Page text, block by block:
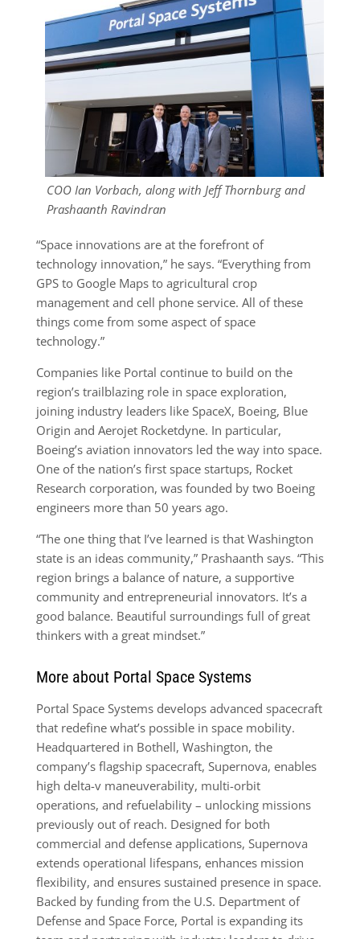
COO Ian Vorbach, along with Jeff Thornburg and
Prashaanth Ravindran
“Space innovations are at the forefront of
technology innovation,” he says. “Everything from
GPS to Google Maps to agricultural crop
management and cell phone service. All of these
things come from some aspect of space
technology.”
Companies like Portal continue to build on the
region’s trailblazing role in space exploration,
joining industry leaders like SpaceX, Boeing, Blue
Origin and Aerojet Rocketdyne. In particular,
Boeing’s aviation innovators led the way into space.
One of the nation’s first space startups, Rocket
Research corporation, was founded by two Boeing
engineers more than 50 years ago.
“The one thing that I’ve learned is that Washington
state is an ideas community,” Prashaanth says. “This
region brings a balance of nature, a supportive
community and entrepreneurial innovators. It’s a
good balance. Beautiful surroundings full of great
thinkers with a great mindset.”
More about Portal Space Systems
Portal Space Systems develops advanced spacecraft
that redefine what’s possible in space mobility.
Headquartered in Bothell, Washington, the
company’s flagship spacecraft, Supernova, enables
high delta-v maneuverability, multi-orbit
operations, and refuelability – unlocking missions
previously out of reach. Designed for both
commercial and defense applications, Supernova
extends operational lifespans, enhances mission
flexibility, and ensures sustained presence in space.
Backed by funding from the U.S. Department of
Defense and Space Force, Portal is expanding its